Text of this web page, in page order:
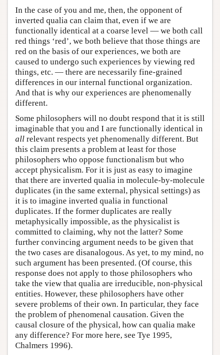
In the case of you and me, then, the opponent of
inverted qualia can claim that, even if we are
functionally identical at a coarse level — we both call
red things ‘red’, we both believe that those things are
red on the basis of our experiences, we both are
caused to undergo such experiences by viewing red
things, etc. — there are necessarily fine-grained
differences in our internal functional organization.
And that is why our experiences are phenomenally
different.
Some philosophers will no doubt respond that it is still
imaginable that you and I are functionally identical in
all relevant respects yet phenomenally different. But
this claim presents a problem at least for those
philosophers who oppose functionalism but who
accept physicalism. For it is just as easy to imagine
that there are inverted qualia in molecule-by-molecule
duplicates (in the same external, physical settings) as
it is to imagine inverted qualia in functional
duplicates. If the former duplicates are really
metaphysically impossible, as the physicalist is
committed to claiming, why not the latter? Some
further convincing argument needs to be given that
the two cases are disanalogous. As yet, to my mind, no
such argument has been presented. (Of course, this
response does not apply to those philosophers who
take the view that qualia are irreducible, non-physical
entities. However, these philosophers have other
severe problems of their own. In particular, they face
the problem of phenomenal causation. Given the
causal closure of the physical, how can qualia make
any difference? For more here, see Tye 1995,
Chalmers 1996).